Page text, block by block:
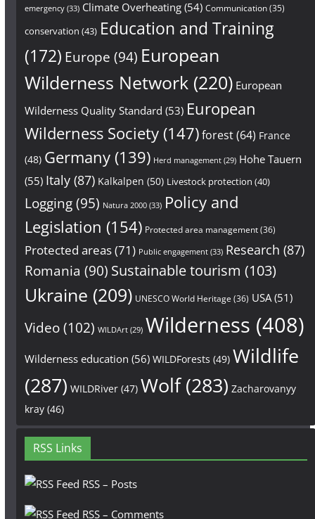
emergency(33) Climate Overheating(54) Communication(35)
conservation (43) Education and Training
(172) Europe (94) European
Wilderness Network(220) European
Wilderness Quality Standard (53) European
Wilderness Society(147)forest(64) France
(48) Germany(139) Herd management(29) Hohe Tauern
(55) Italy(87) Kalkalpen (50) Livestock protection (40)
Logging(95) Natura 2000(33) Policy and
Legislation (154) Protected area management(36)
Protected areas(71) Public engagement(33) Research (87)
Romania (90) Sustainable tourism (103)
Ukraine (209) UNESCO World Heritage (36) USA(51)
Video(102) WILDArt(29) Wilderness (408)
Wilderness education (56) WILDForests (49) Wildlife
(287) WILDRiver(47) Wolf(283) Zacharovanyy
kray(46)
RSS Links
RSS – Posts
RSS – Comments